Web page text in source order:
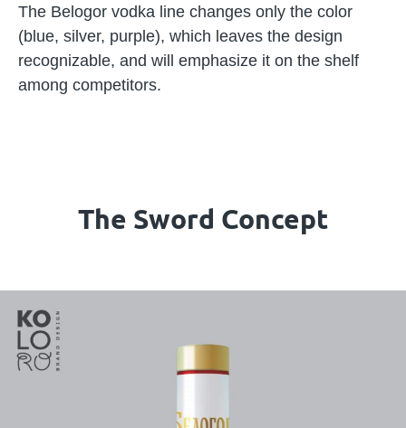
The Belogor vodka line changes only the color
(blue, silver, purple), which leaves the design
recognizable, and will emphasize it on the shelf
among competitors.
The Sword Concept